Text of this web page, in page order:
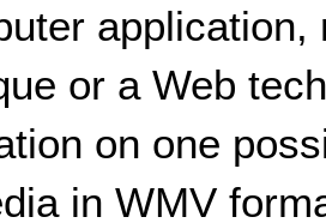
or a Web
on one
in WMV